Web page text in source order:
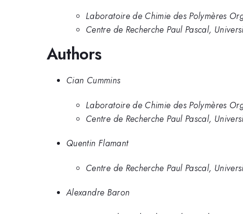
Laboratoire de Chimie des Polymères
Centre de Recherche Paul Pascal,
Authors
Cian Cummins
Laboratoire de Chimie des Polymères
Centre de Recherche Paul Pascal,
Quentin Flamant
Centre de Recherche Paul Pascal,
Alexandre Baron